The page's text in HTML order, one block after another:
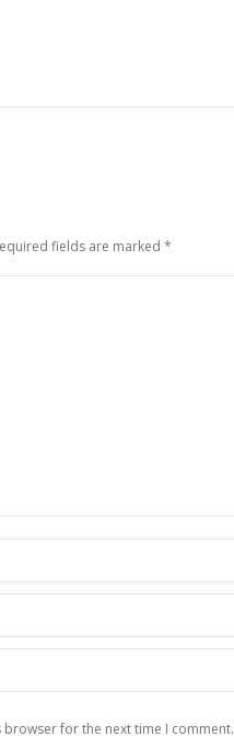
fields are marked *
browser for the next time I comment.